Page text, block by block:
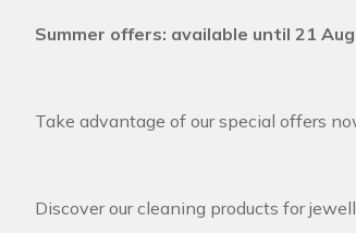
Summer offers: available until 21
Take advantage of our special offers
Discover our cleaning products for